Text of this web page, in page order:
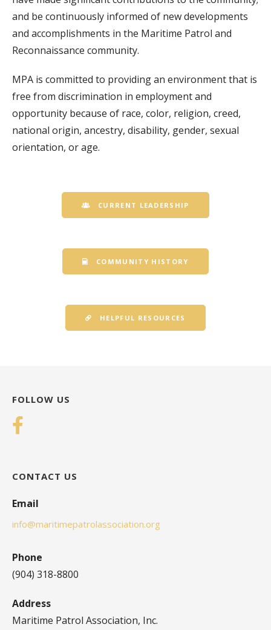
and be continuously informed of new developments
and accomplishments in the Maritime Patrol and
Reconnaissance community.
MPA is committed to providing an environment that is
free from discrimination in employment and
opportunity because of race, color, religion, creed,
national origin, ancestry, disability, gender, sexual
orientation, or age.
CURRENT LEADERSHIP
COMMUNITY HISTORY
HELPFUL RESOURCES
FOLLOW US
CONTACT US
Email
info@maritimepatrolassociation.org
Phone
(904) 318-8800
Address
Maritime Patrol Association, Inc.